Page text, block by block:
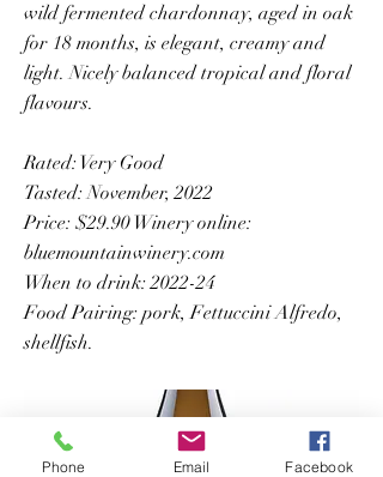
wild fermented chardonnay, aged in oak
for 18 months, is elegant, creamy and
light. Nicely balanced tropical and floral
flavours.
Rated: Very Good
Tasted: November, 2022
Price: $29.90 Winery online:
bluemountainwinery.com
When to drink: 2022-24
Food Pairing: pork, Fettuccini Alfredo,
shellfish.
Phone Email Facebook